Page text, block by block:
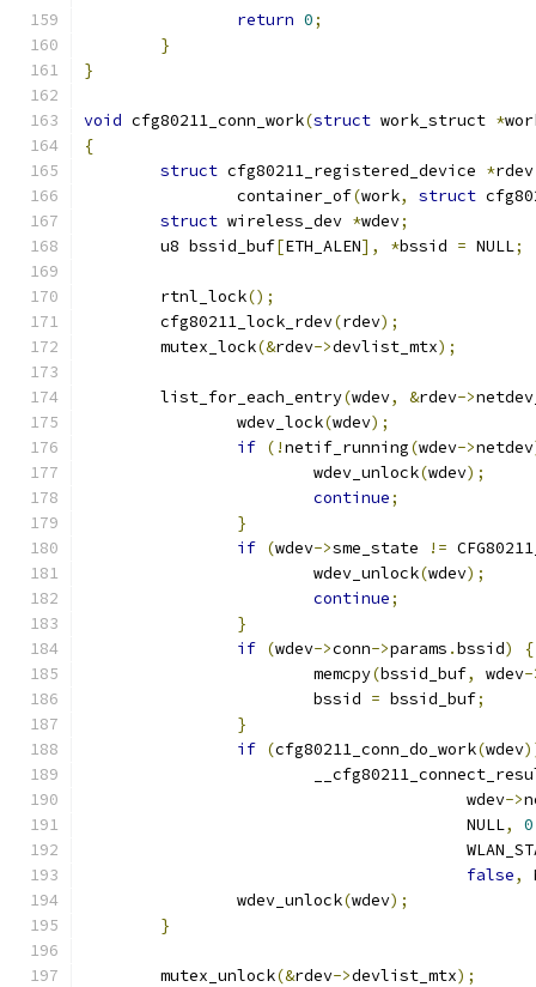
return 0;
}
}
void cfg80211_conn_work(struct work_struct *
{
struct cfg80211_registered_device *
		container_of
(work, struct
struct wireless_dev *wdev;
	u8 bssid_buf
[ETH_ALEN], *bssid = NULL;
	rtnl_lock
();
	cfg80211_lock_rdev
(rdev);
	mutex_lock
(&rdev->devlist_mtx);
	list_for_each_entry
(wdev, &rdev->
		wdev_lock
(wdev);
if (!netif_running(wdev->netdev
			wdev_unlock
(wdev);
continue;
}
if (wdev->sme_state !=
			wdev_unlock
(wdev);
continue;
}
if (wdev->conn->params .bssid)
{
			memcpy
(bssid_buf, wdev-
			bssid
= bssid_buf;
}
if (cfg80211_conn_do_work(wdev
					wdev
->
					NULL
, 0
false,
		wdev_unlock
(wdev);
}
	mutex_unlock
(&rdev->devlist_mtx);